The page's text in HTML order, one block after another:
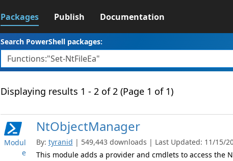
Packages Publish Documentation
Search PowerShell packages:
Displaying results 1 - 2 of 2 (Page 1 of 1)
Modul
e
NtObjectManager
By: tyranid | 549,443 downloads | Last Updated: 11/15/
This module adds a provider and cmdlets to access the